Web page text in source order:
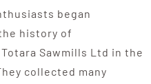
began
history of
Sawmills Ltd in the
collected many